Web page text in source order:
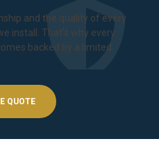
and the quality of every
install. That's why every
backed by a limited
QUOTE